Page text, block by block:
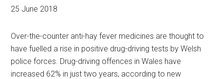
25 June 2018
Over-the-counter anti-hay fever medicines are thought to
have fuelled a rise in positive drug-driving tests by Welsh
police forces. Drug-driving offences in Wales have
increased 62% in just two years, according to new